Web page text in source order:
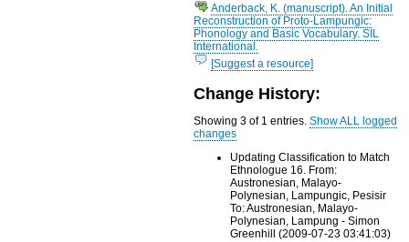
Anderback, K. (manuscript). An Initial
Reconstruction of Proto-Lampungic:
Phonology and Basic Vocabulary. SIL
International.
[Suggest a resource]
Change History:
Showing 3 of 1 entries.Show ALL logged
changes
Updating Classification to Match
Ethnologue 16. From:
Austronesian, Malayo-
Polynesian, Lampungic, Pesisir
To: Austronesian, Malayo-
Polynesian, Lampung - Simon
Greenhill (2009-07-23 03:41:03)